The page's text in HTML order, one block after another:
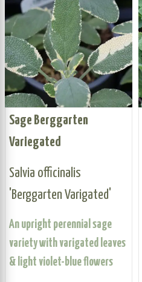
Sage Berggarten
Variegated
Salvia officinalis
'Berggarten Varigated'
An upright perennial sage
variety with varigated leaves
& light violet-blue flowers